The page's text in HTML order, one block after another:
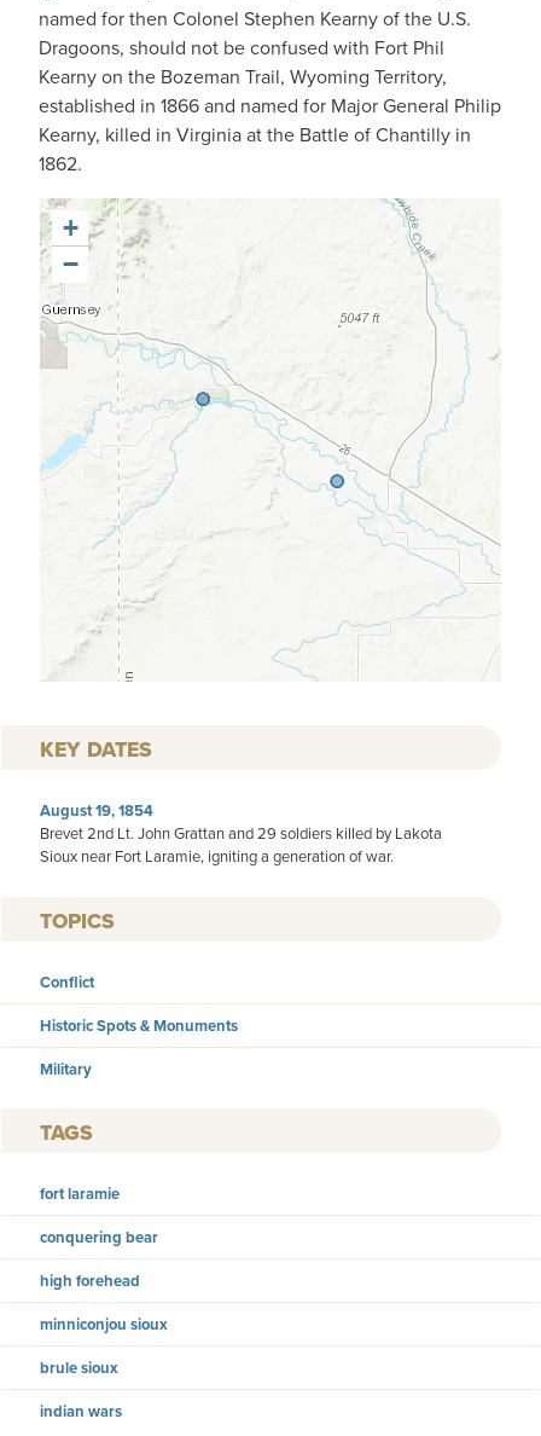
named for then Colonel Stephen Kearny of the U.S.
Dragoons, should not be confused with Fort Phil
Kearny on the Bozeman Trail, Wyoming Territory,
established in 1866 and named for Major General Philip
Kearny, killed in Virginia at the Battle of Chantilly in
1862.
+
−
KEY DATES
August 19, 1854
Brevet 2nd Lt. John Grattan and 29 soldiers killed by Lakota
Sioux near Fort Laramie, igniting a generation of war.
TOPICS
Conflict
Historic Spots & Monuments
Military
TAGS
fort laramie
conquering bear
high forehead
minniconjou sioux
brule sioux
indian wars